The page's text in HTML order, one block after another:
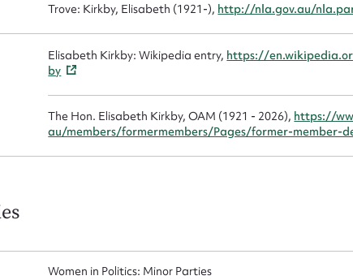
Trove: Kirkby, Elisabeth (1921-), http://nla.gov.au/
Elisabeth Kirkby: Wikipedia entry, https://
by
The Hon. Elisabeth Kirkby, OAM (1921 - 2026), https://
au/members/formermembers/Pages/former-member-
Women in Politics: Minor Parties
Upload Attachment